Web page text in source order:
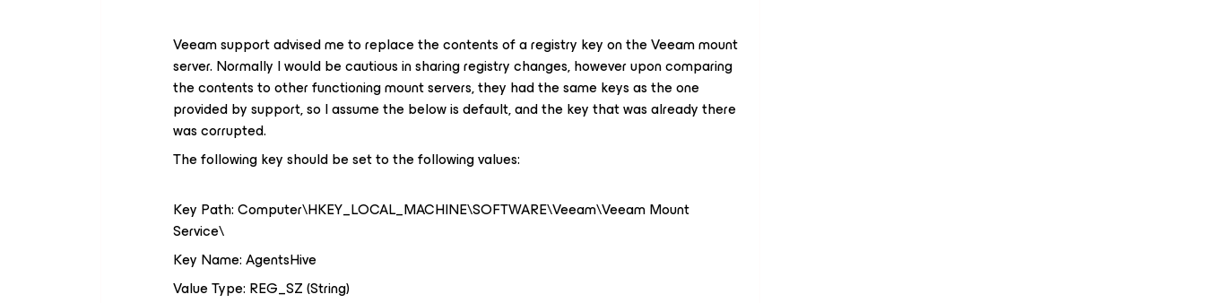
Veeam support advised me to replace the contents of a registry key on the Veeam mount
server. Normally I would be cautious in sharing registry changes, however upon comparing
the contents to other functioning mount servers, they had the same keys as the one
provided by support, so I assume the below is default, and the key that was already there
was corrupted.
The following key should be set to the following values:
Key Path: Computer\HKEY_LOCAL_MACHINE\SOFTWARE\Veeam\Veeam Mount
Service\
Key Name: AgentsHive
Value Type: REG_SZ (String)